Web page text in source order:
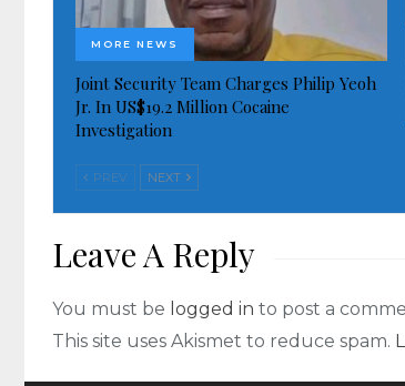
MORE NEWS
Joint Security Team Charges Philip Yeoh
Jr. In US$19.2 Million Cocaine
Investigation
PREV NEXT
Leave A Reply
You must be logged in to post a
This site uses Akismet to reduce spam.